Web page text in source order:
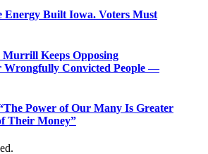
Energy Built Iowa. Voters Must
Keeps Opposing
Wrongfully Convicted People —
Power of Our Many Is Greater
Their Money”